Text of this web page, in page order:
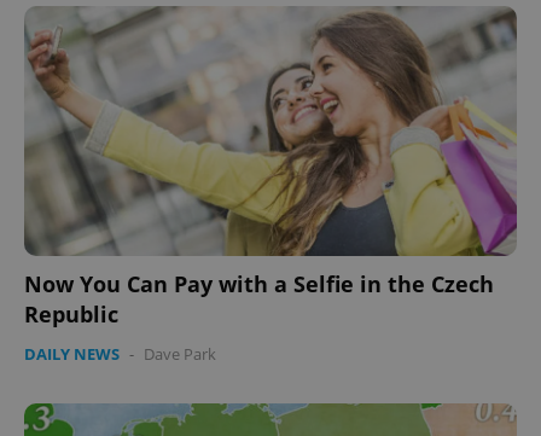
Now You Can Pay with a Selfie in the Czech
Republic
DAILY NEWS - Dave Park